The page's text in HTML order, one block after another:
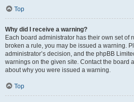
Top
Why did I receive a warning?
Each board administrator has their own set of
broken a rule, you may be issued a warning.
administrator’s decision, and the phpBB
warnings on the given site. Contact the board
about why you were issued a warning.
Top